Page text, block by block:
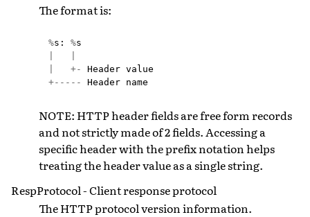
The format is:
%s : %s
+- Header value
+----- Header name
NOTE: HTTP header fields are free form records
and not strictly made of 2 fields. Accessing a
specific header with the prefix notation helps
treating the header value as a single string.
RespProtocol - Client response protocol
The HTTP protocol version information.